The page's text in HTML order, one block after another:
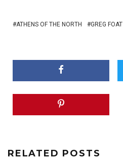
ATHENS OF THE NORTH GREG FOAT
RELATED POSTS